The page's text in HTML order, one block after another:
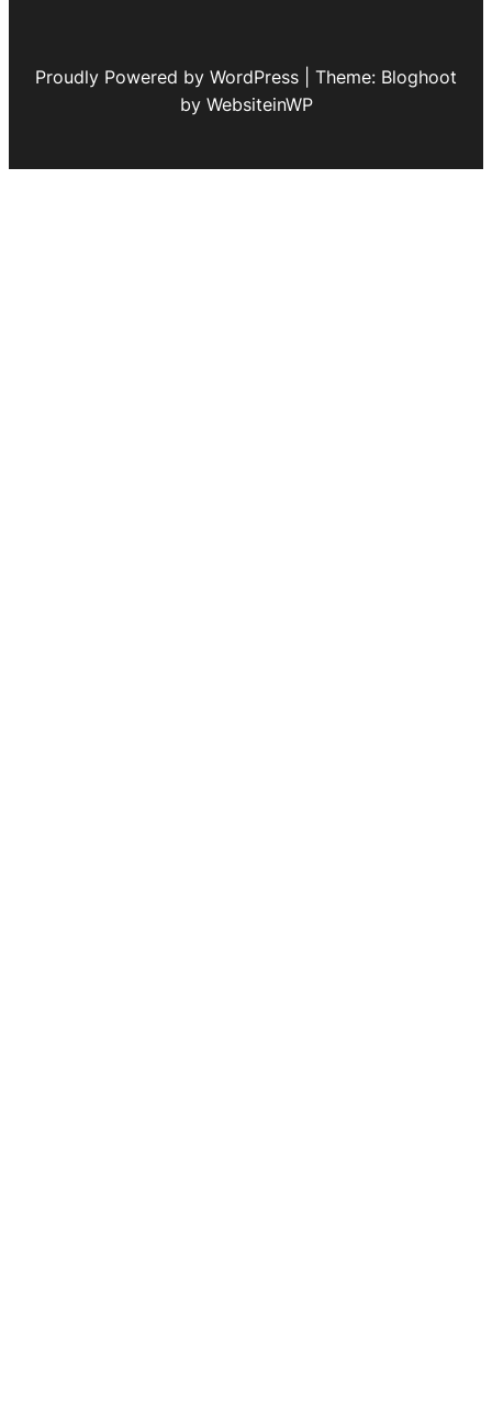
Proudly Powered by WordPress | Theme: Bloghoot
by WebsiteinWP